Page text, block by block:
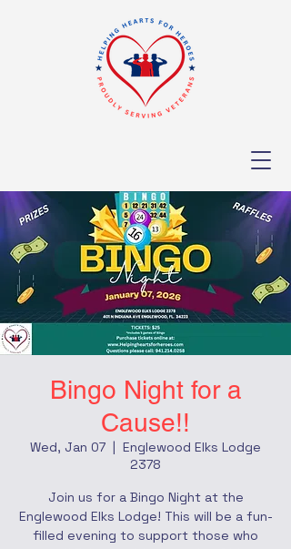
Bingo Night for a
Cause!!
Wed, Jan 07
  |
Englewood Elks Lodge
2378
Join us for a Bingo Night at the
Englewood Elks Lodge! This will be a fun-
filled evening to support those who